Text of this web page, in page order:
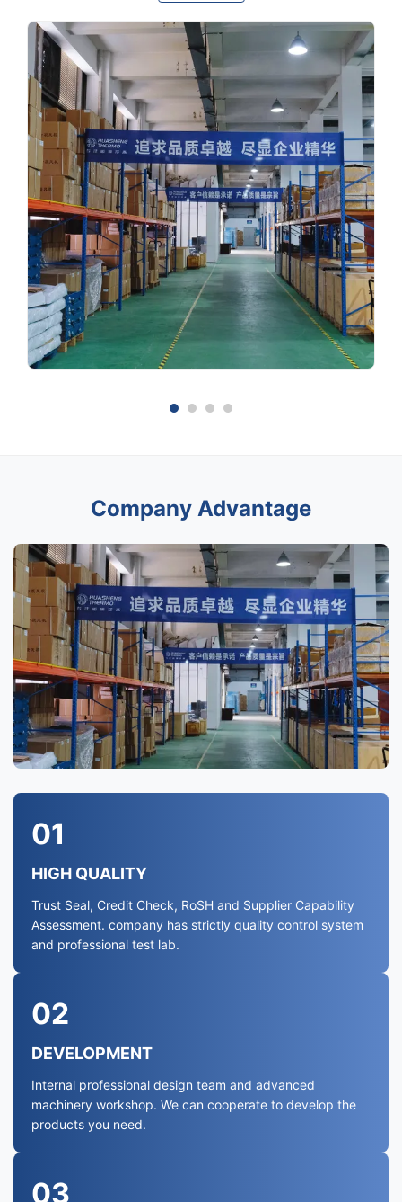
Company Advantage
01
HIGH QUALITY
Trust Seal, Credit Check, RoSH and Supplier Capability
Assessment. company has strictly quality control system
and professional test lab.
02
DEVELOPMENT
Internal professional design team and advanced
machinery workshop. We can cooperate to develop the
products you need.
03